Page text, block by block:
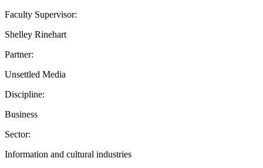
Faculty Supervisor:
Shelley Rinehart
Partner:
Unsettled Media
Discipline:
Business
Sector:
Information and cultural industries